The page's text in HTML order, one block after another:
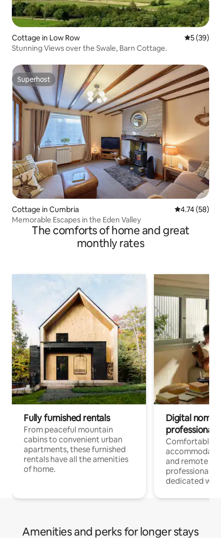
Cottage in Low Row 5 out of 5
5 (39)
Stunning Views over the Swale, Barn Cottage.
Superhost
Superhost
Cottage in Cumbria 4.74 out of 5
4.74 (58)
Memorable Escapes in the Eden Valley
The comforts of home and great
monthly rates
Fully furnished rentals
From peaceful mountain
cabins to convenient urban
apartments, these furnished
rentals have all the amenities
of home.
Digital
professionals
Comfortable
and remote
professionals
dedicated
Amenities and perks for longer stays